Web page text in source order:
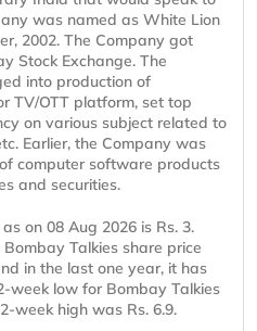
was named as White Lion
2002. The Company got
Stock Exchange. The
into production of
TV/OTT platform, set top
on various subject related to
Earlier, the Company was
computer software products
and securities.
on 08 Aug 2026 is Rs. 3.
Talkies share price
in the last one year, it has
week low for Bombay Talkies
week high was Rs. 6.9.